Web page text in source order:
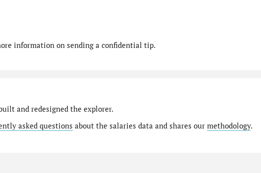
information on sending a confidential tip.
and redesigned the explorer.
asked questions about the salaries data and shares our methodology.